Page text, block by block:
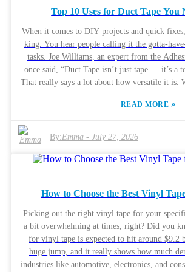
maintenance, and sometimes things can go
to be careful—they’ve got to weigh costs,
importantly, patient safety. The whole
good idea to step back and think about
where we might’ve missed the boat
Top 10 Uses for Duct Tape You
When it comes to DIY projects and quick
king. You hear people calling it the gotta-
tasks. Joe Williams, an expert from the
once said, “Duct Tape isn’t just tape — it’s a
That really says a lot about how versatile it is.
Honestly, a lot of folks don’t realize just
something totally new. Sure, it’s super
sometimes, it doesn’t give you a perfect
gotta try a couple of times, ya know? In this
innovation. So, grab a roll, and let’s get inspired. Whether you’re
patching up a tear in your jacket or trying
might just surprise you. Tap into its potential
your life a little easier — trust me,
READ MORE »
By:Emma - July 27, 2026
How to Choose the Best Vinyl
Picking out the right vinyl tape for your
a bit overwhelming at times, right? Did you
for vinyl tape is expected to hit around $9.2
huge jump, and it really shows how much
industries like automotive, electronics, and